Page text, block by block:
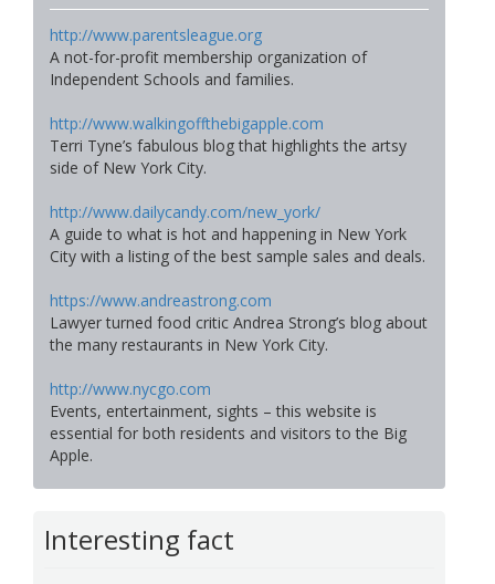
http://www.parentsleague.org
A not-for-profit membership organization of
Independent Schools and families.
http://www.walkingoffthebigapple.com
Terri Tyne’s fabulous blog that highlights the artsy
side of New York City.
http://www.dailycandy.com/new_york/
A guide to what is hot and happening in New York
City with a listing of the best sample sales and deals.
https://www.andreastrong.com
Lawyer turned food critic Andrea Strong’s blog about
the many restaurants in New York City.
http://www.nycgo.com
Events, entertainment, sights – this website is
essential for both residents and visitors to the Big
Apple.
Interesting fact